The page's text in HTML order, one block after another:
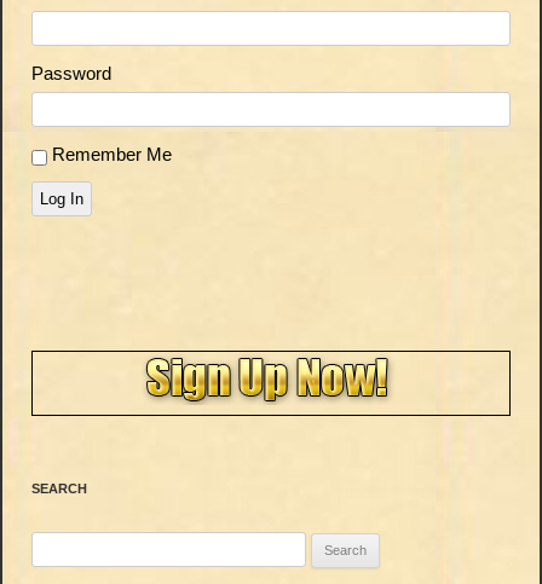
Password
Remember Me
Log In
SEARCH